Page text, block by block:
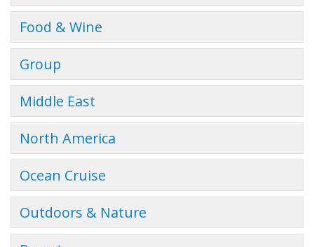
Food & Wine
Group
Middle East
North America
Ocean Cruise
Outdoors & Nature